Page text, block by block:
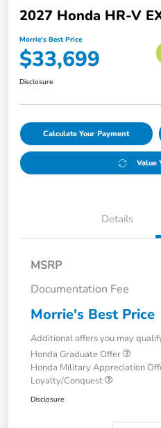
2027 Honda HR-V
Morrie's Best Price
$33,699
Disclosure
Calculate Your Payment
Value
Details
MSRP
Documentation Fee
Morrie's Best Price
Additional offers you may
Honda Graduate Offer
Honda Military Appreciation
Loyalty/Conquest
Disclosure